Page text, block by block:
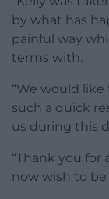
by what has
painful way
terms with.
“We would
such a quick
us during this
“Thank you for
now wish to be